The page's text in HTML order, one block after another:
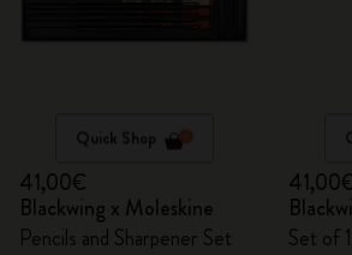
Quick Shop
41,00€
Blackwing x Moleskine
Pencils and Sharpener Set
Set of